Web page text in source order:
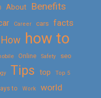
About
Benefits
Career cars facts
How how to
Online Safety seo
Tips top Top 5
to Work world